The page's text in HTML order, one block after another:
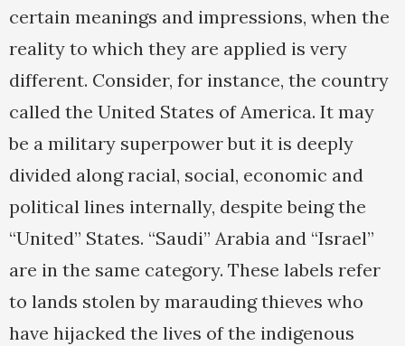
certain meanings and impressions, when the
reality to which they are applied is very
different. Consider, for instance, the country
called the United States of America. It may
be a military superpower but it is deeply
divided along racial, social, economic and
political lines internally, despite being the
“United” States. “Saudi” Arabia and “Israel”
are in the same category. These labels refer
to lands stolen by marauding thieves who
have hijacked the lives of the indigenous